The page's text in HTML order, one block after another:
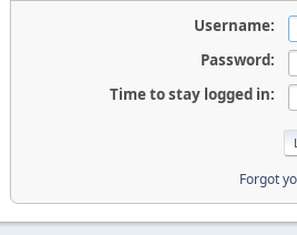
Username:
Password:
Time to stay logged in:
Forgot